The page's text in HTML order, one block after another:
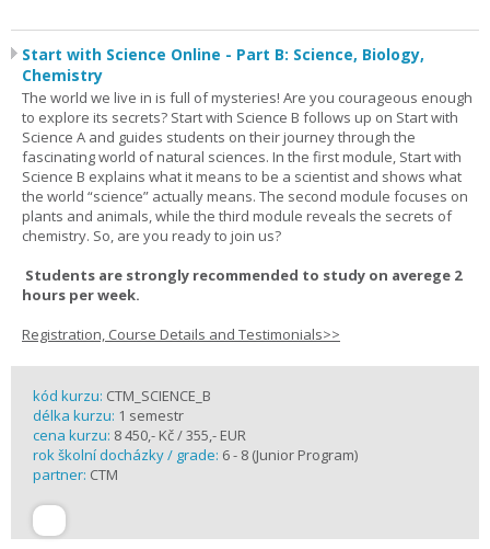
Start with Science Online - Part B: Science, Biology,
Chemistry
The world we live in is full of mysteries! Are you courageous enough
to explore its secrets? Start with Science B follows up on Start with
Science A and guides students on their journey through the
fascinating world of natural sciences. In the first module, Start with
Science B explains what it means to be a scientist and shows what
the world “science” actually means. The second module focuses on
plants and animals, while the third module reveals the secrets of
chemistry. So, are you ready to join us?
Students are strongly recommended to study on averege 2
hours per week.
Registration, Course Details and Testimonials>>
kód kurzu: CTM_SCIENCE_B
délka kurzu: 1 semestr
cena kurzu: 8 450,- Kč / 355,- EUR
rok školní docházky / grade: 6 - 8 (Junior Program)
partner: CTM